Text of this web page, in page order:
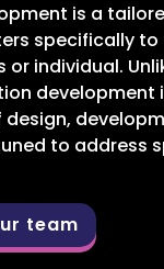
is a
specifically to
or individual.
development
to address
team